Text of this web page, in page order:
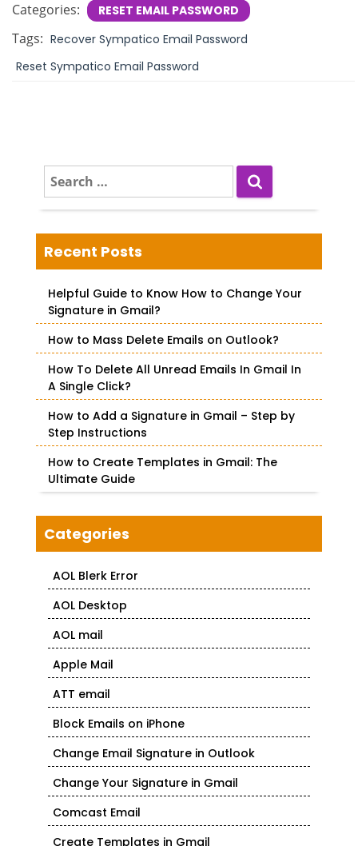
Categories: RESET EMAIL PASSWORD
Tags: Recover Sympatico Email Password
Reset Sympatico Email Password
e
a
r
c
h
o
r
Recent Posts
Helpful Guide to Know How to Change Your
Signature in Gmail?
How to Mass Delete Emails on Outlook?
How To Delete All Unread Emails In Gmail In
A Single Click?
How to Add a Signature in Gmail – Step by
Step Instructions
How to Create Templates in Gmail: The
Ultimate Guide
Categories
AOL Blerk Error
AOL Desktop
AOL mail
Apple Mail
ATT email
Block Emails on iPhone
Change Email Signature in Outlook
Change Your Signature in Gmail
Comcast Email
Create Templates in Gmail